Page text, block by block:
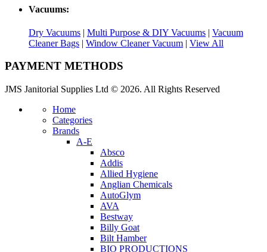
Vacuums:
Dry Vacuums | Multi Purpose & DIY Vacuums | Vacuum
Cleaner Bags | Window Cleaner Vacuum | View All
PAYMENT METHODS
JMS Janitorial Supplies Ltd © 2026. All Rights Reserved
Home
Categories
Brands
A-E
Absco
Addis
Allied Hygiene
Anglian Chemicals
AutoGlym
AVA
Bestway
Billy Goat
Bilt Hamber
BIO PRODUCTIONS